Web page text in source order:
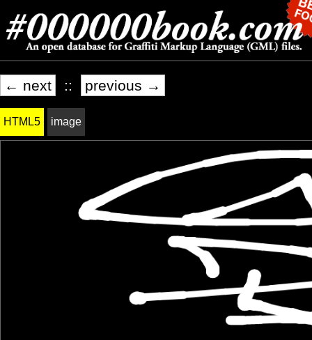
← next :: previous →
HTML5 image